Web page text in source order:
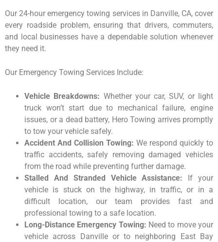
Our 24-hour emergency towing services in Danville, CA, cover
every roadside problem, ensuring that drivers, commuters,
and local businesses have a dependable solution whenever
they need it.
Our Emergency Towing Services Include:
Vehicle Breakdowns: Whether your car, SUV, or light
truck won’t start due to mechanical failure, engine
issues, or a dead battery, Hero Towing arrives promptly
to tow your vehicle safely.
Accident And Collision Towing: We respond quickly to
traffic accidents, safely removing damaged vehicles
from the road while preventing further damage.
Stalled And Stranded Vehicle Assistance: If your
vehicle is stuck on the highway, in traffic, or in a
difficult location, our team provides fast and
professional towing to a safe location.
Long-Distance Emergency Towing: Need to move your
vehicle across Danville or to neighboring East Bay